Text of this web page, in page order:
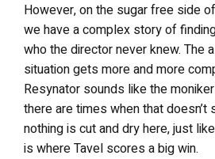
However, on the sugar free side
we have a complex story of
who the director never knew. The
situation gets more and more
Resynator sounds like the
there are times when that
nothing is cut and dry here, just
is where Tavel scores a big win.